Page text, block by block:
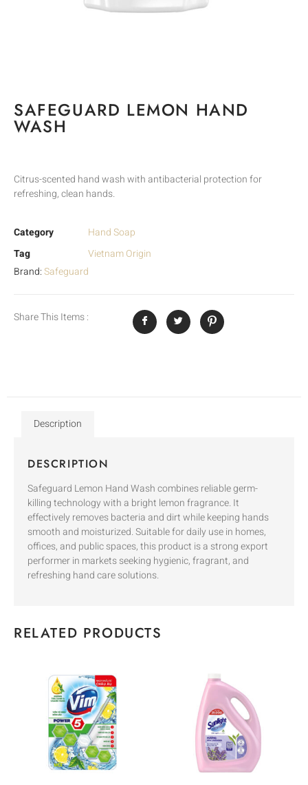
SAFEGUARD LEMON HAND
WASH
Citrus-scented hand wash with antibacterial protection for
refreshing, clean hands.
Category
Hand Soap
Tag
Vietnam Origin
Brand:Safeguard
Share This Items :
Description
DESCRIPTION
Safeguard Lemon Hand Wash combines reliable germ-
killing technology with a bright lemon fragrance. It
effectively removes bacteria and dirt while keeping hands
smooth and moisturized. Suitable for daily use in homes,
offices, and public spaces, this product is a strong export
performer in markets seeking hygienic, fragrant, and
refreshing hand care solutions.
RELATED PRODUCTS